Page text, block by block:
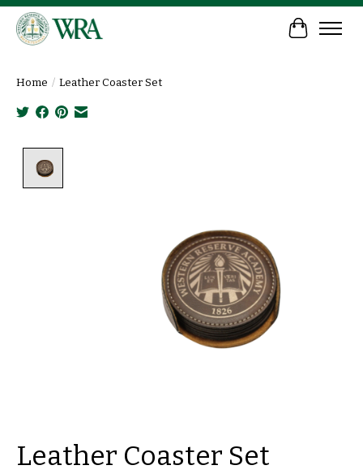
Cart
Home / Leather Coaster Set
Leather Coaster Set